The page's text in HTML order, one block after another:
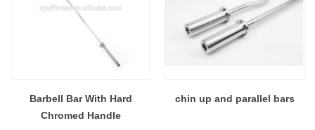
Barbell Bar With Hard
Chromed Handle
chin up and parallel bars